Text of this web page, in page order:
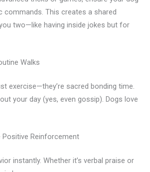
commands. This creates a shared
two—like having inside jokes but for
Walks
exercise—they’re sacred bonding time.
your day (yes, even gossip). Dogs love
Positive Reinforcement
instantly. Whether it’s verbal praise or